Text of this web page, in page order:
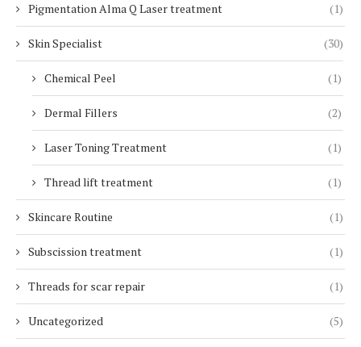
Pigmentation Alma Q Laser treatment (1)
Skin Specialist (30)
Chemical Peel (1)
Dermal Fillers (2)
Laser Toning Treatment (1)
Thread lift treatment (1)
Skincare Routine (1)
Subscission treatment (1)
Threads for scar repair (1)
Uncategorized (5)